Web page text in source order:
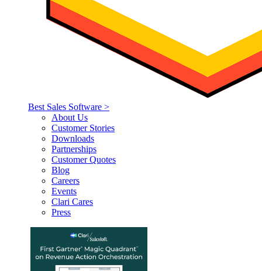
Best Sales Software >
About Us
Customer Stories
Downloads
Partnerships
Customer Quotes
Blog
Careers
Events
Clari Cares
Press